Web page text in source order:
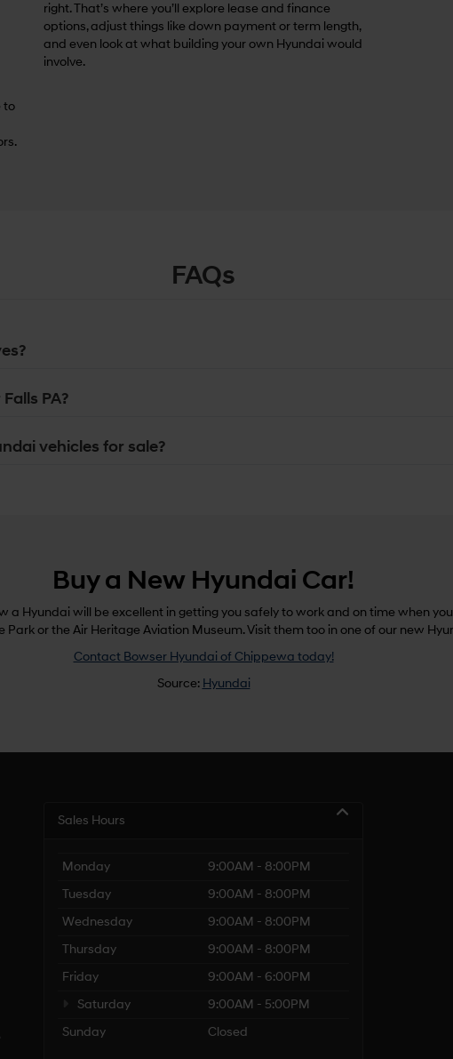
to
right. That’s where you’ll explore lease and finance
options, adjust things like down payment or term length,
and even look at what building your own Hyundai would
involve.
FAQs
PA?
vehicles for sale?
Buy a New Hyundai Car!
a Hyundai will be excellent in getting you safely to work and on time when
Park or the Air Heritage Aviation Museum. Visit them too in one of our new
Contact Bowser Hyundai of Chippewa today!
Source: Hyundai
Sales Hours
Monday
9:00AM - 8:00PM
Tuesday
9:00AM - 8:00PM
Wednesday
9:00AM - 8:00PM
Thursday
9:00AM - 8:00PM
Friday
9:00AM - 6:00PM
Saturday
9:00AM - 5:00PM
Sunday
Closed